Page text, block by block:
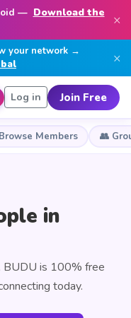
— Download the
×
your network →
×
Log in Join Free
Members 👥
in
BUDU is 100% free
today.